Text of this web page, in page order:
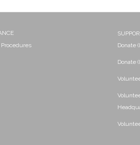
Donate
Donate